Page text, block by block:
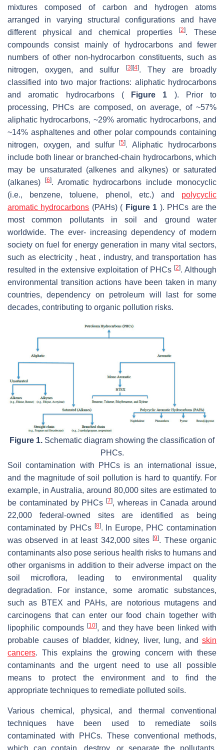
mixtures composed of carbon and hydrogen atoms
arranged in varying structural configurations and have
different physical and chemical properties
[2]. These
compounds consist mainly of hydrocarbons and fewer
numbers of other non-hydrocarbon constituents, such as
nitrogen, oxygen, and sulfur
[3] [4]. They are broadly
classified into two major fractions: aliphatic hydrocarbons
and aromatic hydrocarbons (
Figure 1 ). Prior to
processing, PHCs are composed, on average, of ~57%
aliphatic hydrocarbons, ~29% aromatic hydrocarbons, and
~14% asphaltenes and other polar compounds containing
nitrogen, oxygen, and sulfur[5]. Aliphatic hydrocarbons
include both linear or branched-chain hydrocarbons, which
may be unsaturated (alkenes and alkynes) or saturated
(alkanes)
[6]. Aromatic hydrocarbons include monocyclic
(i.e., benzene, toluene, phenol, etc.) and polycyclic
aromatic hydrocarbons (PAHs) ( Figure 1 ). PHCs are the
most common pollutants in soil and ground water
worldwide. The ever- increasing dependency of modern
society on fuel for energy generation in many vital sectors,
such as electricity , heat , industry, and transportation has
resulted in the extensive exploitation of PHCs [2]. Although
environmental transition actions have been taken in many
countries, dependency on petroleum will last for some
decades, contributing to organic pollution risks.
Figure 1. Schematic diagram showing the classification of
PHCs.
Soil contamination with PHCs is an international issue,
and the magnitude of soil pollution is hard to quantify. For
example, in Australia, around 80,000 sites are estimated to
be contaminated by PHCs [7], whereas in Canada around
22,000 federal-owned sites are identified as being
contaminated by PHCs [8]. In Europe, PHC contamination
was observed in at least 342,000 sites[9]. These organic
contaminants also pose serious health risks to humans and
other organisms in addition to their adverse impact on the
soil microflora, leading to environmental quality
degradation. For instance, some aromatic substances,
such as BTEX and PAHs, are notorious mutagens and
carcinogens that can enter our food chain together with
lipophilic compounds [10], and they have been linked with
probable causes of bladder, kidney, liver, lung, and skin
cancers. This explains the growing concern with these
contaminants and the urgent need to use all possible
means to protect the environment and to find the
appropriate techniques to remediate polluted soils.
Various chemical, physical, and thermal conventional
techniques have been used to remediate soils
contaminated with PHCs. These conventional methods,
which can contain, destroy, or separate the pollutants,